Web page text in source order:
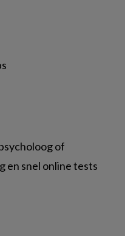
of
en snel online tests